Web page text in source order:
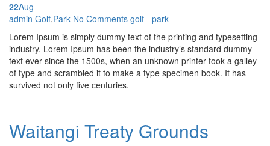
22Aug
Posted by
admin Golf,Park No Comments golf - park
Lorem Ipsum is simply dummy text of the printing and typesetting
industry. Lorem Ipsum has been the industry’s standard dummy
text ever since the 1500s, when an unknown printer took a galley
of type and scrambled it to make a type specimen book. It has
survived not only five centuries.
Waitangi Treaty Grounds